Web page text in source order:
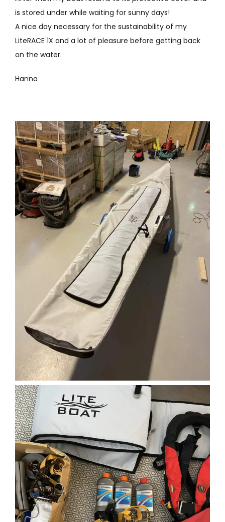
is stored under while waiting for sunny days!
A nice day necessary for the sustainability of my
LiteRACE 1X and a lot of pleasure before getting back
on the water.
Hanna